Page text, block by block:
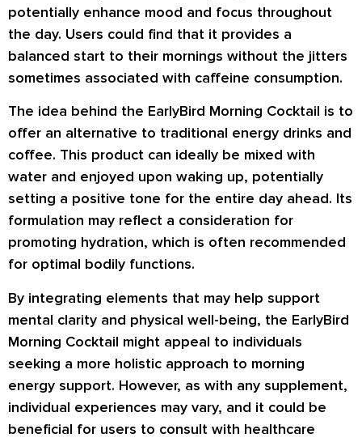
potentially enhance mood and focus throughout
the day. Users could find that it provides a
balanced start to their mornings without the jitters
sometimes associated with caffeine consumption.
The idea behind the EarlyBird Morning Cocktail is to
offer an alternative to traditional energy drinks and
coffee. This product can ideally be mixed with
water and enjoyed upon waking up, potentially
setting a positive tone for the entire day ahead. Its
formulation may reflect a consideration for
promoting hydration, which is often recommended
for optimal bodily functions.
By integrating elements that may help support
mental clarity and physical well-being, the EarlyBird
Morning Cocktail might appeal to individuals
seeking a more holistic approach to morning
energy support. However, as with any supplement,
individual experiences may vary, and it could be
beneficial for users to consult with healthcare